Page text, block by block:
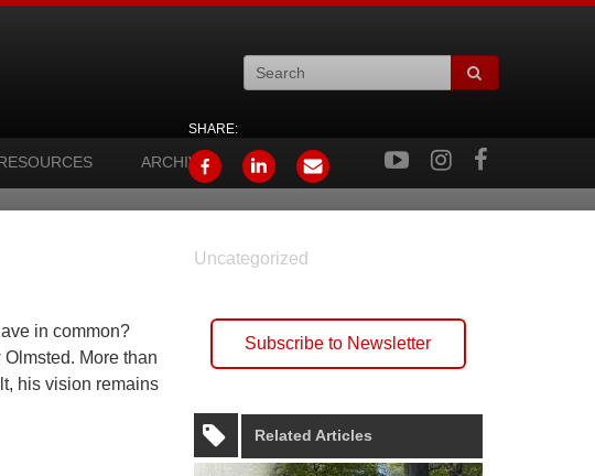
ARCHIVES
SHARE:
Uncategorized
in common?
More than
his vision remains
Subscribe to Newsletter
Related Articles